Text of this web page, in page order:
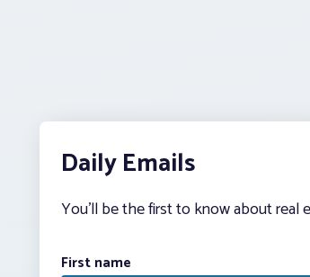
Daily Emails
You’ll be the first to know about real
First name